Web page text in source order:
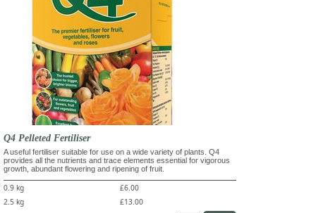
Q4 Pelleted Fertiliser
A useful fertiliser suitable for use on a wide variety of plants. Q4
provides all the nutrients and trace elements essential for vigorous
growth, abundant flowering and ripening of fruit.
0.9 kg
£6.00
2.5 kg
£13.00